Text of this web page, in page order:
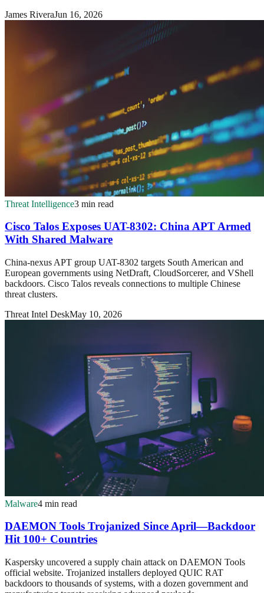
James RiveraJun 16, 2026
Threat Intelligence3 min read
Cisco Talos Exposes UAT-8302: China APT Armed
With Shared Malware
China-nexus APT group UAT-8302 targets South American and
European governments using NetDraft, CloudSorcerer, and VShell
backdoors. Cisco Talos reveals connections to multiple Chinese
threat clusters.
Threat Intel DeskMay 10, 2026
Malware4 min read
DAEMON Tools Trojanized Since April—Backdoor
Hit 100+ Countries
Kaspersky uncovered a supply chain attack on DAEMON Tools
official website. Trojanized installers deployed QUIC RAT
backdoors to thousands of systems, with a dozen government and